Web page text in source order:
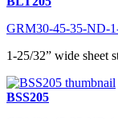
GRM30-45-35-ND-
1-25/32” wide sheet
BSS205